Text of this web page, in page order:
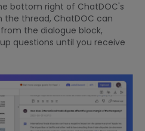
bottom right of ChatDOC's
the thread, ChatDOC can
the dialogue block,
questions until you receive